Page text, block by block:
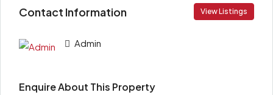
Contact Information View Listings
Admin
Enquire About This Property